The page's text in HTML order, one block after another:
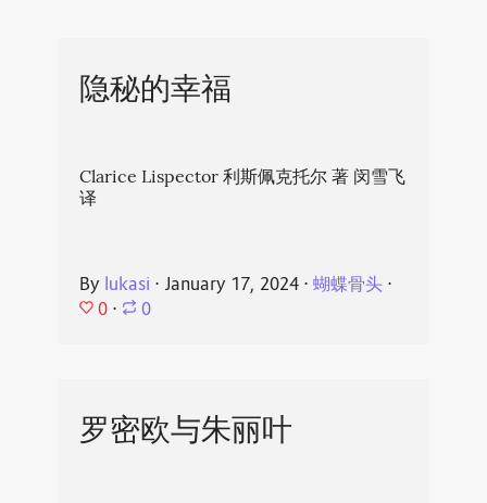
隐秘的幸福
Clarice Lispector 利斯佩克托尔 著 闵雪飞
译
By lukasi ⋅ January 17, 2024⋅ 蝴蝶骨头⋅
0 ⋅ 0
罗密欧与朱丽叶